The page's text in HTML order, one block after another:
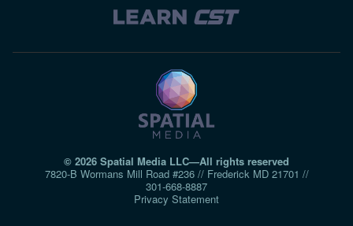
© 2026 Spatial Media LLC—All rights reserved
7820-B Wormans Mill Road #236 // Frederick MD 21701 //
301‑668‑8887
Privacy Statement